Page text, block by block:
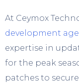
At Ceymox
development
expertise in
for the peak
patches to